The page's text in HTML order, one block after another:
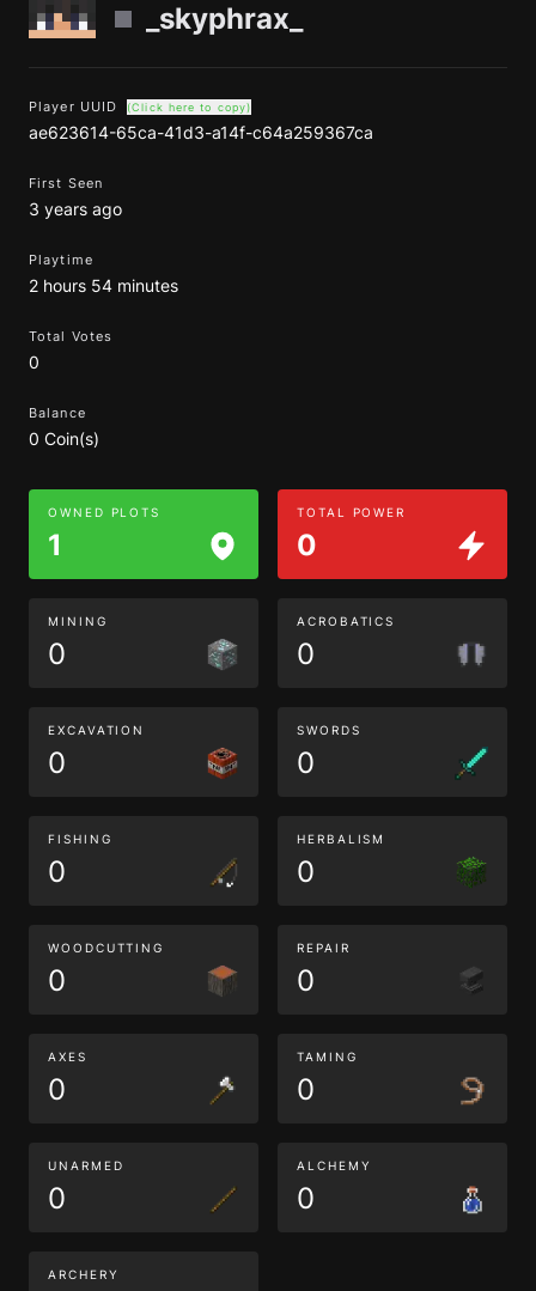
_skyphrax_
Player UUID (Click here to copy)
ae623614-65ca-41d3-a14f-c64a259367ca
First Seen
3 years ago
Playtime
2 hours 54 minutes
Total Votes
0
Balance
0 Coin(s)
OWNED PLOTS
1
TOTAL POWER
0
MINING
0
ACROBATICS
0
EXCAVATION
0
SWORDS
0
FISHING
0
HERBALISM
0
WOODCUTTING
0
REPAIR
0
AXES
0
TAMING
0
UNARMED
0
ALCHEMY
0
ARCHERY